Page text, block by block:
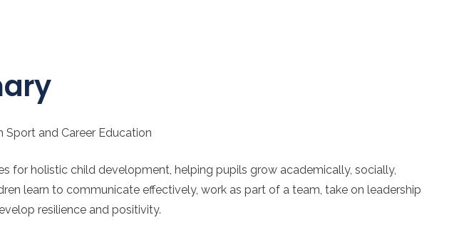
and Career Education
for holistic child development, helping pupils grow academically, socially,
learn to communicate effectively, work as part of a team, take on leadership
resilience and positivity.